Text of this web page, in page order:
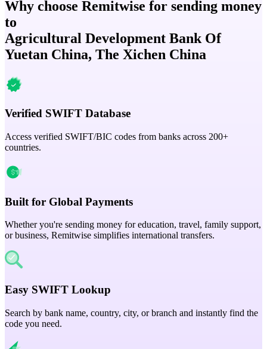
Why choose Remitwise for sending money
to
Agricultural Development Bank Of
Yuetan China, The Xichen China
Verified SWIFT Database
Access verified SWIFT/BIC codes from banks across 200+
countries.
Built for Global Payments
Whether you're sending money for education, travel, family support,
or business, Remitwise simplifies international transfers.
Easy SWIFT Lookup
Search by bank name, country, city, or branch and instantly find the
code you need.